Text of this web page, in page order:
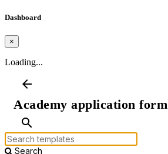
Dashboard
×
Loading...
arrow_back
Academy application form
search
Search